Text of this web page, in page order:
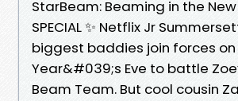
StarBeam: Beaming in the New
SPECIAL ✨ Netflix Jr
biggest baddies join forces on
Year&#039;s Eve to battle
Beam Team. But cool cousin